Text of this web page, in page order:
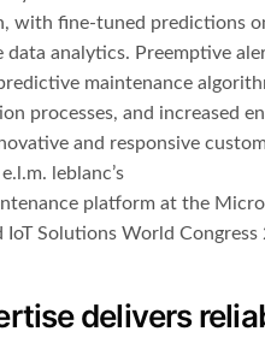
with fine-tuned predictions
analytics. Preemptive
maintenance
processes, and increased
and responsive
leblanc’s
platform at the
Solutions World
delivers